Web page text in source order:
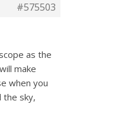
#575503
as the
make
when you
the sky,